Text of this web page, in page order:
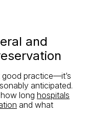
and
good practice—it’s
anticipated.
long hospitals
and what